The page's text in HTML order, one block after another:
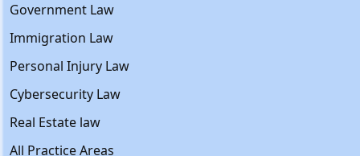
Government Law
Immigration Law
Personal Injury Law
Cybersecurity Law
Real Estate law
All Practice Areas